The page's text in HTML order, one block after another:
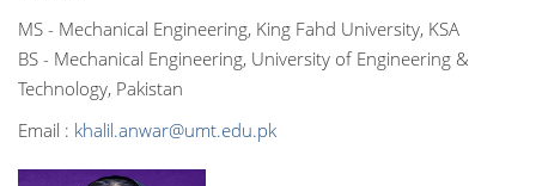
MS - Mechanical Engineering, King Fahd University, KSA
BS - Mechanical Engineering, University of Engineering &
Technology, Pakistan
Email : khalil.anwar@umt.edu.pk